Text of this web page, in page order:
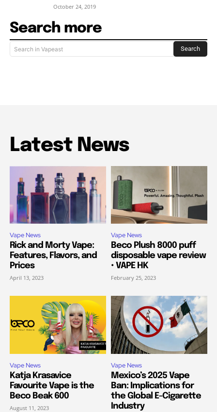
October 24, 2019
Search more
Search in Vapeast Search
Latest News
Vape News
Rick and Morty Vape:
Features, Flavors, and
Prices
April 13, 2023
Vape News
Beco Plush 8000 puff
disposable vape review
• VAPE HK
February 25, 2023
Vape News
Katja Krasavice
Favourite Vape is the
Beco Beak 600
August 11, 2023
Vape News
Mexico’s 2025 Vape
Ban: Implications for
the Global E-Cigarette
Industry